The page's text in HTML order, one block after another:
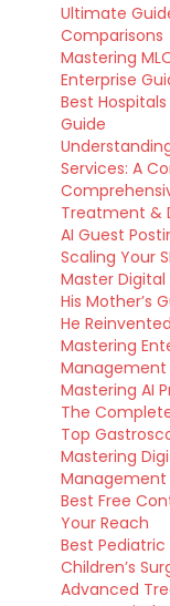
Ultimate
Comparisons
Mastering
Enterprise
Best
Guide
Services: A
Treatment &
AI Guest
Scaling Your
Master Digital
His Mother’s
He
Mastering
Management
Mastering AI
The
Top
Mastering
Best Free
Your Reach
Best
Children’s
Advanced